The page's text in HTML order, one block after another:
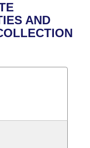
Meetings
of 1874
AND